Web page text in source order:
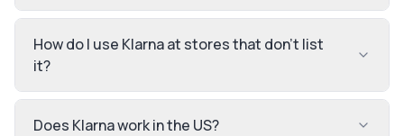
How do I use Klarna at stores that don't list
it?
Does Klarna work in the US?